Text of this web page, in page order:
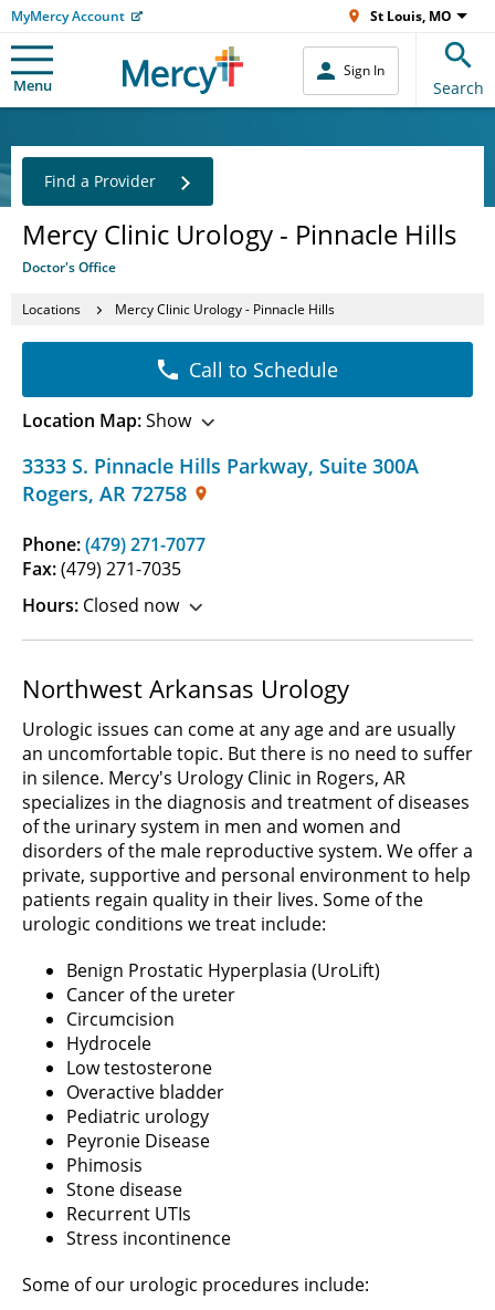
MyMercy Account St Louis, MO
Menu
Sign In
Search
Mercy Clinic Urology - Pinnacle Hills
Doctor's Office
Find a Provider
Locations Mercy Clinic Urology - Pinnacle Hills
3333 S. Pinnacle Hills Parkway, Suite 300A
Rogers, AR 72758
Phone:(479) 271-7077
Fax:(479) 271-7035
Hours: Closed now
Call to Schedule
Location Map:Show
Northwest Arkansas Urology
Urologic issues can come at any age and are usually
an uncomfortable topic. But there is no need to suffer
in silence. Mercy's Urology Clinic in Rogers, AR
specializes in the diagnosis and treatment of diseases
of the urinary system in men and women and
disorders of the male reproductive system. We offer a
private, supportive and personal environment to help
patients regain quality in their lives. Some of the
urologic conditions we treat include:
Benign Prostatic Hyperplasia (UroLift)
Cancer of the ureter
Circumcision
Hydrocele
Low testosterone
Overactive bladder
Pediatric urology
Peyronie Disease
Phimosis
Stone disease
Recurrent UTIs
Stress incontinence
Some of our urologic procedures include: